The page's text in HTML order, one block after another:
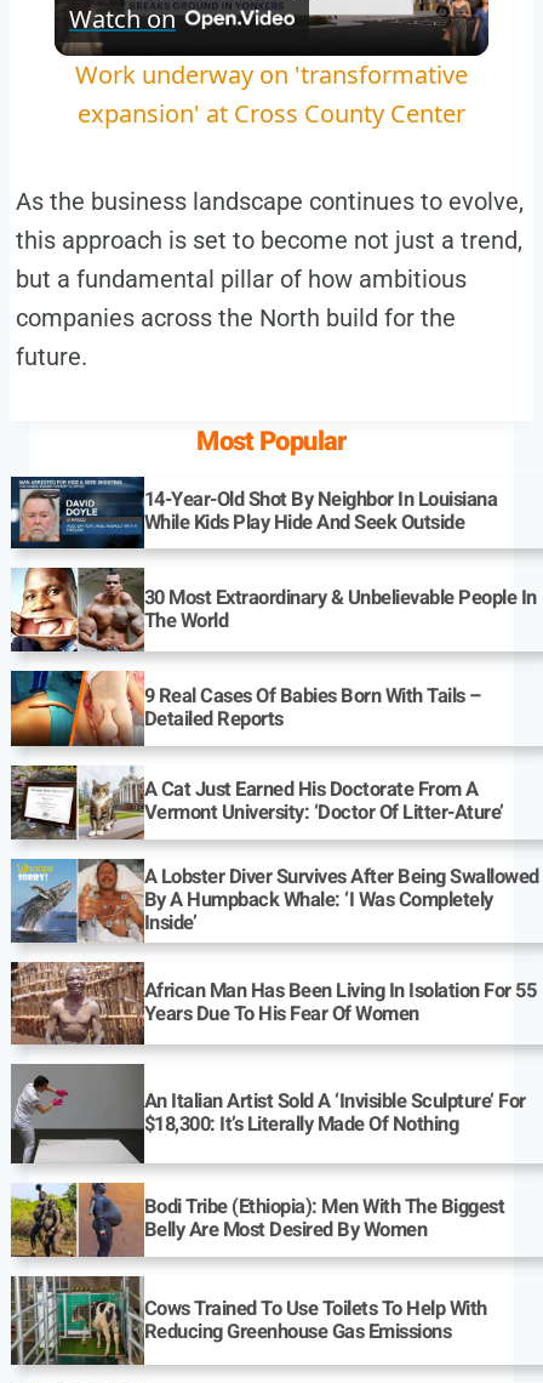
Video
Watch on
Work underway on 'transformative
expansion' at Cross County Center
As the business landscape continues to evolve,
this approach is set to become not just a trend,
but a fundamental pillar of how ambitious
companies across the North build for the
future.
Most Popular
14-Year-Old Shot By Neighbor In Louisiana
While Kids Play Hide And Seek Outside
30 Most Extraordinary & Unbelievable People In
The World
9 Real Cases Of Babies Born With Tails –
Detailed Reports
A Cat Just Earned His Doctorate From A
Vermont University: ‘Doctor Of Litter-Ature’
A Lobster Diver Survives After Being Swallowed
By A Humpback Whale: ‘I Was Completely
Inside’
African Man Has Been Living In Isolation For 55
Years Due To His Fear Of Women
An Italian Artist Sold A ‘Invisible Sculpture’ For
$18,300: It’s Literally Made Of Nothing
Bodi Tribe (Ethiopia): Men With The Biggest
Belly Are Most Desired By Women
Cows Trained To Use Toilets To Help With
Reducing Greenhouse Gas Emissions